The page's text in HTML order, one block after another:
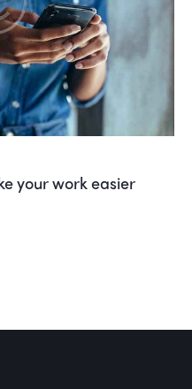
your work easier